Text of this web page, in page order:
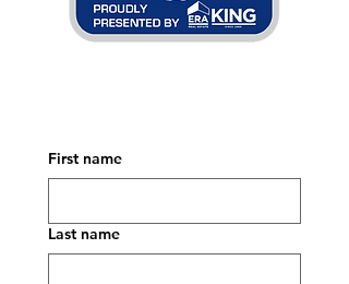
First name
Last name